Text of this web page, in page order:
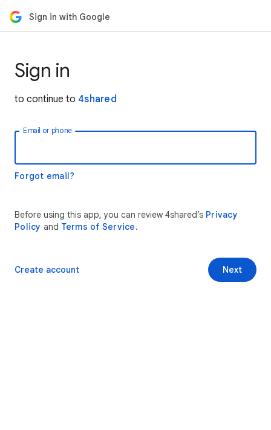
Sign in with Google
Sign in
to continue to 4shared
Email or phone
Forgot email?
Before using this app, you can review 4shared’s Privacy
Policy and Terms of Service.
Next
Create account